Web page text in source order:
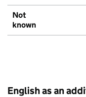
Not
known
English as an